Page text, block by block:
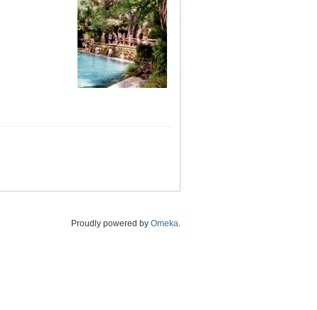
Proudly powered by Omeka.